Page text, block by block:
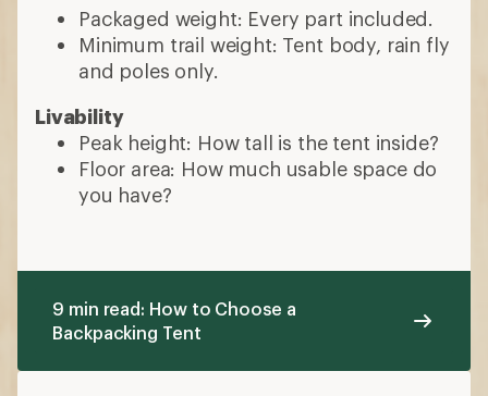
Packaged weight: Every part included.
Minimum trail weight: Tent body, rain fly
and poles only.
Livability
Peak height: How tall is the tent inside?
Floor area: How much usable space do
you have?
9 min read: How to Choose a
Backpacking Tent